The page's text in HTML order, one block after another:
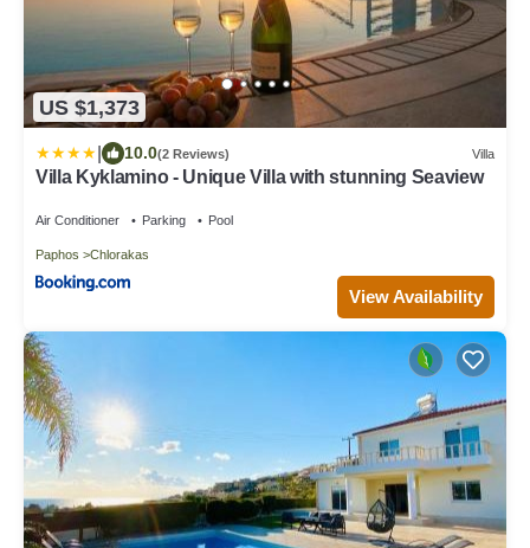
US $1,373
10.0(2 Reviews) Villa
Villa Kyklamino - Unique Villa with stunning Seaview
Air Conditioner Parking Pool
Paphos Chlorakas
View Availability